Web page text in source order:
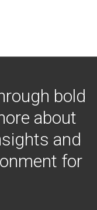
bold
about
and
for